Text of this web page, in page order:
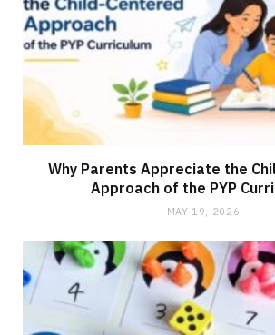
Why Parents Appreciate the
Approach of the PYP
MAY 19, 2026